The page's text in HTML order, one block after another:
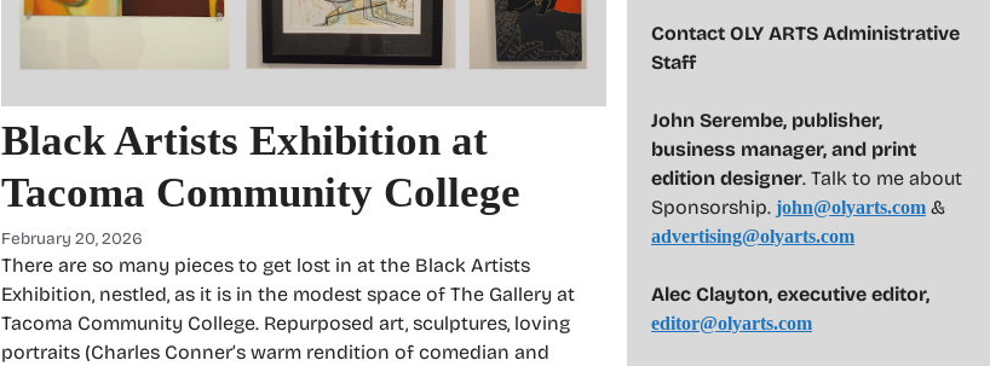
Black Artists Exhibition at
Tacoma Community College
February 20, 2026
There are so many pieces to get lost in at the Black Artists
Exhibition, nestled, as it is in the modest space of The Gallery at
Tacoma Community College. Repurposed art, sculptures, loving
portraits (Charles Conner’s warm rendition of comedian and
Contact OLY ARTS Administrative
Staff
John Serembe, publisher,
business manager, and print
edition designer. Talk to me about
Sponsorship. john@olyarts.com &
advertising@olyarts.com
Alec Clayton, executive editor,
editor@olyarts.com